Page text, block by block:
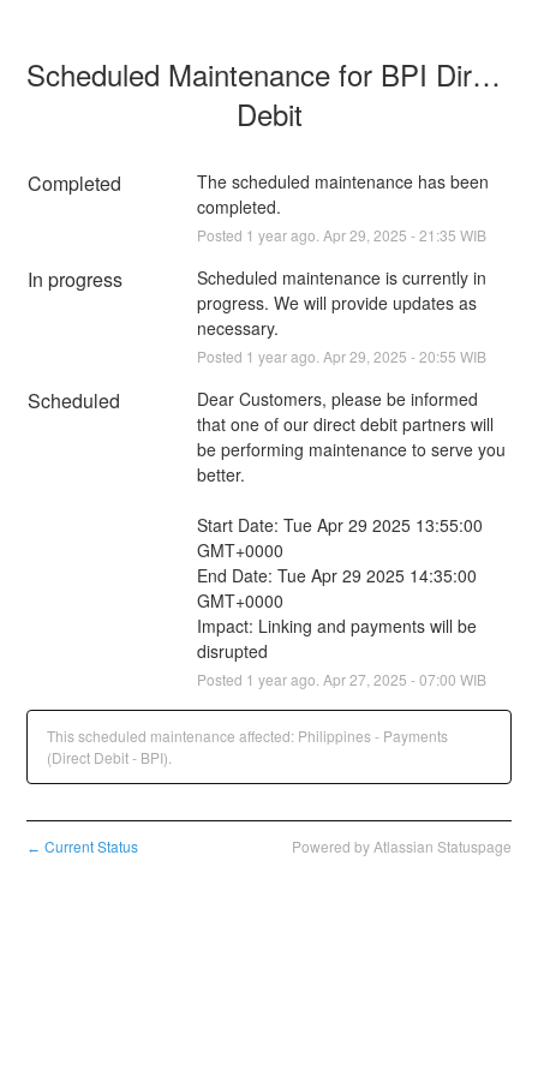
Scheduled Maintenance for BPI Direct
Debit
Completed
The scheduled maintenance has been
completed.
Posted 1 year ago. Apr29 2025 -21:35 WIB
In progress
Scheduled maintenance is currently in
progress. We will provide updates as
necessary.
Posted 1 year ago. Apr29 2025 -20:55 WIB
Scheduled
Dear Customers, please be informed
that one of our direct debit partners will
be performing maintenance to serve you
better.
Start Date: Tue Apr 29 2025 13:55:00
GMT+0000
End Date: Tue Apr 29 2025 14:35:00
GMT+0000
Impact: Linking and payments will be
disrupted
Posted 1 year ago. Apr27 2025 -07:00 WIB
This scheduled maintenance affected: Philippines - Payments
(Direct Debit - BPI).
← Current Status Powered by Atlassian Statuspage